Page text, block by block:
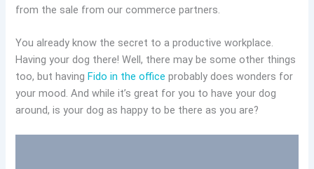
from the sale from our commerce partners.
You already know the secret to a productive workplace.
Having your dog there! Well, there may be some other things
too, but havingFido in the office probably does wonders for
your mood. And while it’s great for you to have your dog
around, is your dog as happy to be there as you are?